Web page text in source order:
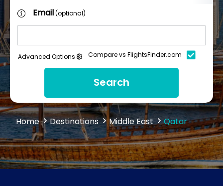
Email(optional)
Advanced Options Compare vs FlightsFinder.com
Search
Home Destinations Middle East Qatar